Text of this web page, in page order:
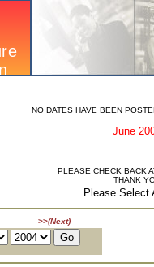
NO DATES HAVE BEEN
June
PLEASE CHECK BACK
THANK
Please Select
>>(Next)